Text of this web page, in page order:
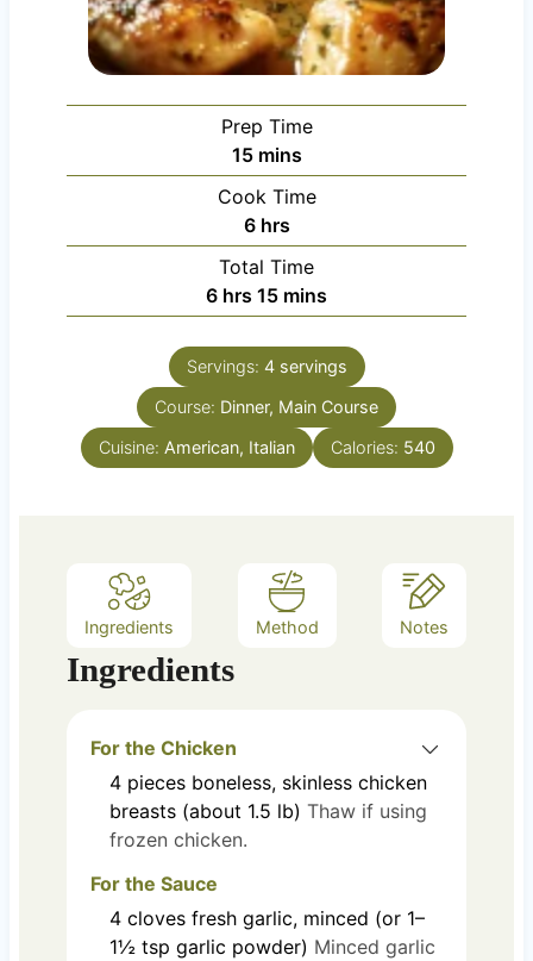
Prep Time
15m
i
n
u
t
e
mins
Cook Time
6h
o
u
r
hrs
Total Time
6h
o
u
r
s
hrs 15m
i
n
u
t
s
mins
Servings: 4 servings
Course: Dinner, Main Course
Cuisine: American, Italian Calories: 540
Ingredients Method Notes
Ingredients
For the Chicken
4 pieces boneless, skinless chicken
breasts (about 1.5 lb) Thaw if using
frozen chicken.
For the Sauce
4 cloves fresh garlic, minced (or 1–
1½ tsp garlic powder) Minced garlic